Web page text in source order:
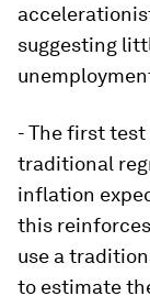
suggesting
- The first
traditional
inflation
this
use a
to estimate